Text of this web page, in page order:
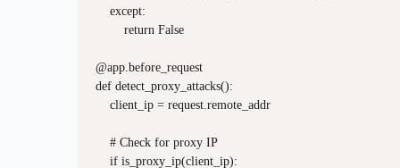
    except:
        return False
@app.before_request
def detect_proxy_attacks():
    client_ip = request.remote_addr
    # Check for proxy IP
    if is_proxy_ip(client_ip):